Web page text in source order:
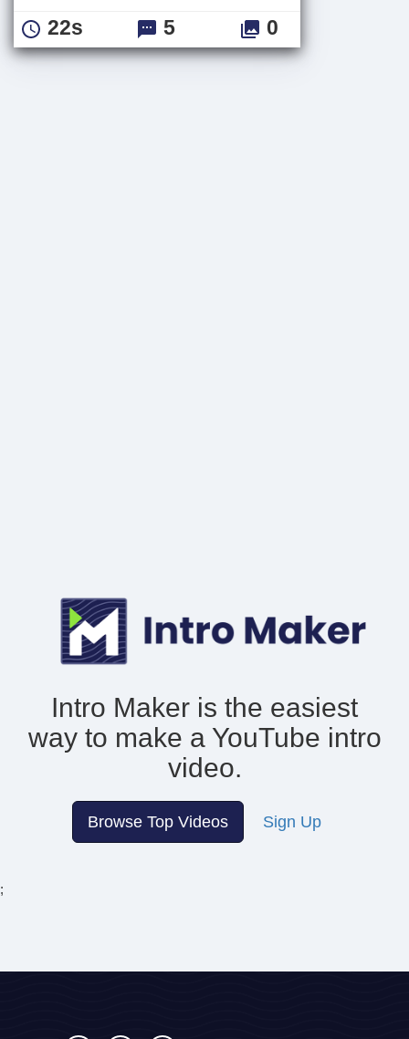
22s 5 0
Intro Maker is the easiest
way to make a YouTube intro
video.
Browse Top Videos Sign Up
;